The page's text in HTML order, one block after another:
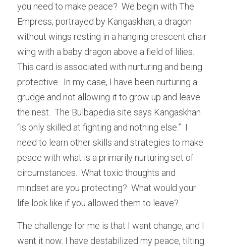
you need to make peace?  We begin with The
Empress, portrayed by Kangaskhan, a dragon
without wings resting in a hanging crescent chair
wing with a baby dragon above a field of lilies.
This card is associated with nurturing and being
protective.  In my case, I have been nurturing a
grudge and not allowing it to grow up and leave
the nest.  The Bulbapedia site says Kangaskhan
“is only skilled at fighting and nothing else.”  I
need to learn other skills and strategies to make
peace with what is a primarily nurturing set of
circumstances.  What toxic thoughts and
mindset are you protecting?  What would your
life look like if you allowed them to leave?
The challenge for me is that I want change, and I
want it now. I have destabilized my peace, tilting